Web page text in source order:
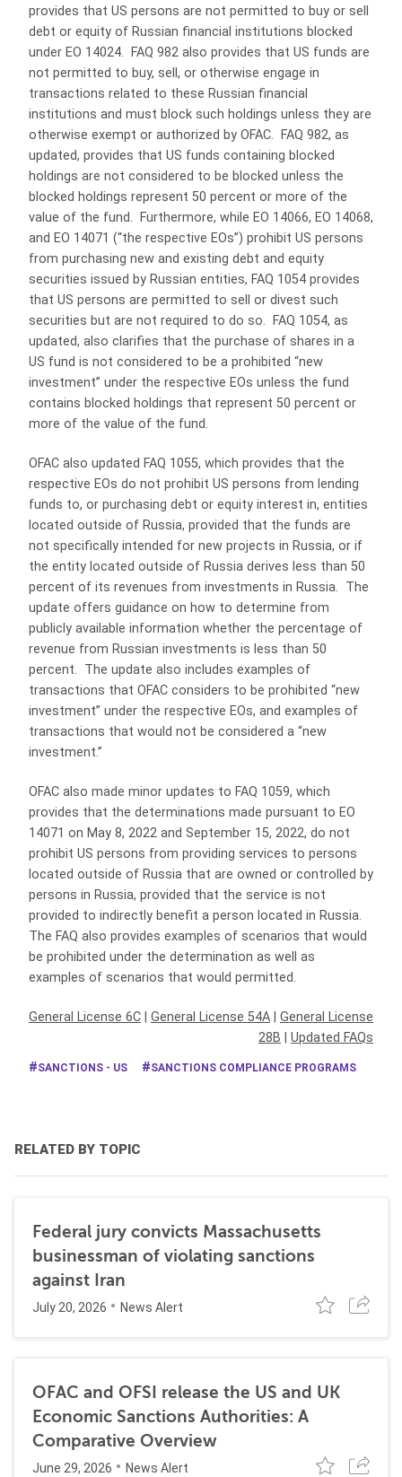
provides that US persons are not permitted to buy or sell
debt or equity of Russian financial institutions blocked
under EO 14024. FAQ 982 also provides that US funds are
not permitted to buy, sell, or otherwise engage in
transactions related to these Russian financial
institutions and must block such holdings unless they are
otherwise exempt or authorized by OFAC. FAQ 982, as
updated, provides that US funds containing blocked
holdings are not considered to be blocked unless the
blocked holdings represent 50 percent or more of the
value of the fund. Furthermore, while EO 14066, EO 14068,
and EO 14071 (“the respective EOs”) prohibit US persons
from purchasing new and existing debt and equity
securities issued by Russian entities, FAQ 1054 provides
that US persons are permitted to sell or divest such
securities but are not required to do so. FAQ 1054, as
updated, also clarifies that the purchase of shares in a
US fund is not considered to be a prohibited “new
investment” under the respective EOs unless the fund
contains blocked holdings that represent 50 percent or
more of the value of the fund.
OFAC also updated FAQ 1055, which provides that the
respective EOs do not prohibit US persons from lending
funds to, or purchasing debt or equity interest in, entities
located outside of Russia, provided that the funds are
not specifically intended for new projects in Russia, or if
the entity located outside of Russia derives less than 50
percent of its revenues from investments in Russia. The
update offers guidance on how to determine from
publicly available information whether the percentage of
revenue from Russian investments is less than 50
percent. The update also includes examples of
transactions that OFAC considers to be prohibited “new
investment” under the respective EOs, and examples of
transactions that would not be considered a “new
investment.”
OFAC also made minor updates to FAQ 1059, which
provides that the determinations made pursuant to EO
14071 on May 8, 2022 and September 15, 2022, do not
prohibit US persons from providing services to persons
located outside of Russia that are owned or controlled by
persons in Russia, provided that the service is not
provided to indirectly benefit a person located in Russia.
The FAQ also provides examples of scenarios that would
be prohibited under the determination as well as
examples of scenarios that would permitted.
General License 6C General License 54A
General License
28B
Updated FAQs
SANCTIONS - US SANCTIONS COMPLIANCE PROGRAMS
RELATED BY TOPIC
Federal jury convicts Massachusetts
businessman of violating sanctions
against Iran
July 20, 2026 News Alert
OFAC and OFSI release the US and UK
Economic Sanctions Authorities: A
Comparative Overview
June 29, 2026 News Alert